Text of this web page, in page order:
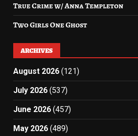
True Crime w/ Anna Templeton
Two Girls One Ghost
ARCHIVES
August 2026 (121)
July 2026 (537)
June 2026 (457)
May 2026 (489)